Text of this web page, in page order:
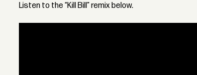
Listen to the “Kill Bill” remix below.